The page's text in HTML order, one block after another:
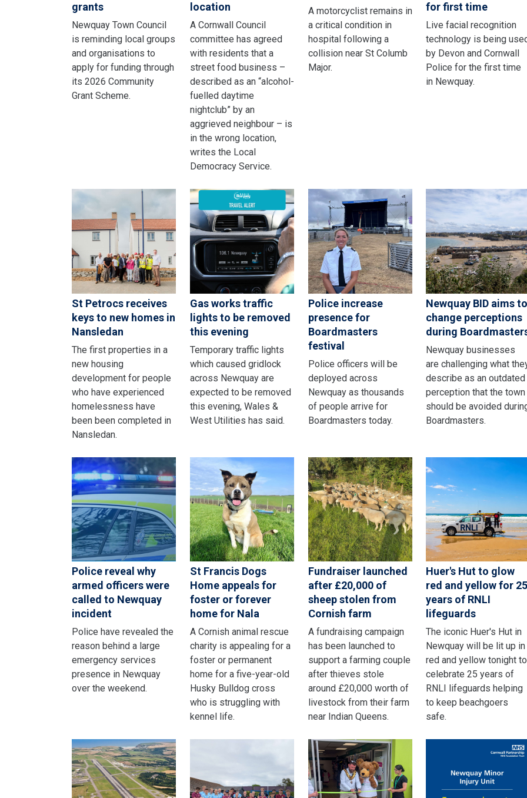
grants
Newquay Town Council
is reminding local groups
and organisations to
apply for funding through
its 2026 Community
Grant Scheme.
location
A Cornwall Council
committee has agreed
with residents that a
street food business –
described as an “alcohol-
fuelled daytime
nightclub” by an
aggrieved neighbour – is
in the wrong location,
writes the Local
Democracy Service.
A motorcyclist remains in
a critical condition in
hospital following a
collision near St Columb
Major.
for first time
Live facial recognition
technology is being
by Devon and Cornwall
Police for the first time
in Newquay.
St Petrocs receives
keys to new homes in
Nansledan
The first properties in a
new housing
development for people
who have experienced
homelessness have
been been completed in
Nansledan.
Gas works traffic
lights to be removed
this evening
Temporary traffic lights
which caused gridlock
across Newquay are
expected to be removed
this evening, Wales &
West Utilities has said.
Police increase
presence for
Boardmasters
festival
Police officers will be
deployed across
Newquay as thousands
of people arrive for
Boardmasters today.
Newquay BID aims
change perceptions
during
Newquay businesses
are challenging what
describe as an outdated
perception that the town
should be avoided
Boardmasters.
Police reveal why
armed officers were
called to Newquay
incident
Police have revealed the
reason behind a large
emergency services
presence in Newquay
over the weekend.
St Francis Dogs
Home appeals for
foster or forever
home for Nala
A Cornish animal rescue
charity is appealing for a
foster or permanent
home for a five-year-old
Husky Bulldog cross
who is struggling with
kennel life.
Fundraiser launched
after £20,000 of
sheep stolen from
Cornish farm
A fundraising campaign
has been launched to
support a farming couple
after thieves stole
around £20,000 worth of
livestock from their farm
near Indian Queens.
Huer's Hut to glow
red and yellow for
years of RNLI
lifeguards
The iconic Huer's Hut in
Newquay will be lit up in
red and yellow tonight to
celebrate 25 years of
RNLI lifeguards helping
to keep beachgoers
safe.